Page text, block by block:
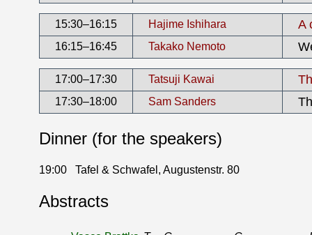
15:30–16:15 Hajime Ishihara A
16:15–16:45 Takako Nemoto
17:00–17:30 Tatsuji Kawai
17:30–18:00 Sam Sanders
Dinner (for the speakers)
19:00 Tafel & Schwafel, Augustenstr. 80
Abstracts